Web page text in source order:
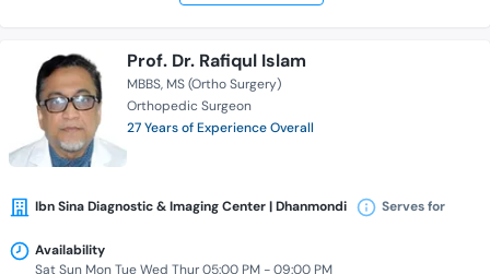
Prof. Dr. Rafiqul Islam
MBBS MS (Ortho Surgery)
Orthopedic Surgeon
27 Years of Experience Overall
Ibn Sina Diagnostic & Imaging Center | Dhanmondi Serves for
Availability
Sat Sun Mon Tue Wed Thur 05:00 PM - 09:00 PM